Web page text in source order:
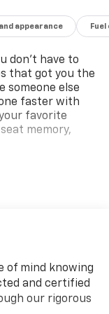
appearance
don’t have to
that got you the
someone else
faster with
favorite
memory,
- Down for
seats provide
load
of mind knowing
and certified
our rigorous